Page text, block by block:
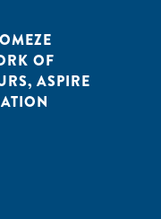
OF
, ASPIRE